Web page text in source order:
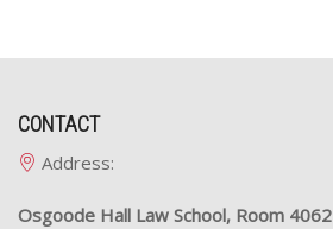
CONTACT
Address:
Osgoode Hall Law School, Room 4062